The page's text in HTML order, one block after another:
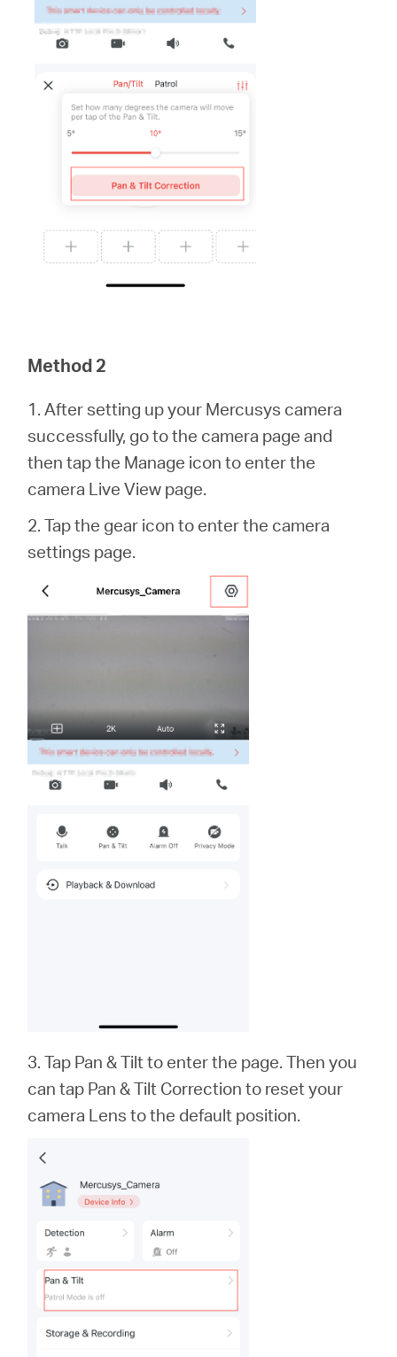
Method 2
1. After setting up your Mercusys camera
successfully, go to the camera page and
then tap the Manage icon to enter the
camera Live View page.
2. Tap the gear icon to enter the camera
settings page.
3. Tap Pan & Tilt to enter the page. Then you
can tap Pan & Tilt Correction to reset your
camera Lens to the default position.